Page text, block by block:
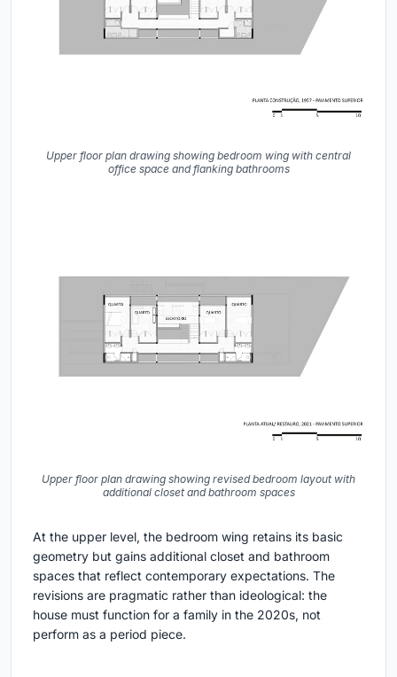
Upper floor plan drawing showing bedroom wing with central
office space and flanking bathrooms
Upper floor plan drawing showing revised bedroom layout with
additional closet and bathroom spaces
At the upper level, the bedroom wing retains its basic
geometry but gains additional closet and bathroom
spaces that reflect contemporary expectations. The
revisions are pragmatic rather than ideological: the
house must function for a family in the 2020s, not
perform as a period piece.